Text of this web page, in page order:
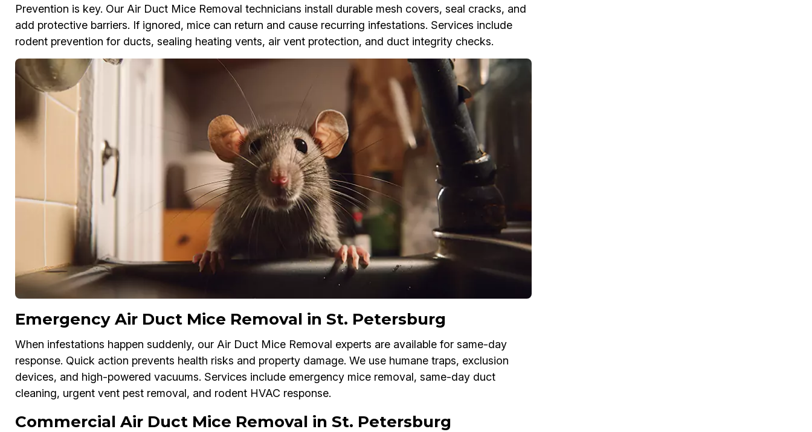
Prevention is key. Our Air Duct Mice Removal technicians install durable mesh covers, seal cracks, and
add protective barriers. If ignored, mice can return and cause recurring infestations. Services include
rodent prevention for ducts, sealing heating vents, air vent protection, and duct integrity checks.
Emergency Air Duct Mice Removal in St. Petersburg
When infestations happen suddenly, our Air Duct Mice Removal experts are available for same-day
response. Quick action prevents health risks and property damage. We use humane traps, exclusion
devices, and high-powered vacuums. Services include emergency mice removal, same-day duct
cleaning, urgent vent pest removal, and rodent HVAC response.
Commercial Air Duct Mice Removal in St. Petersburg